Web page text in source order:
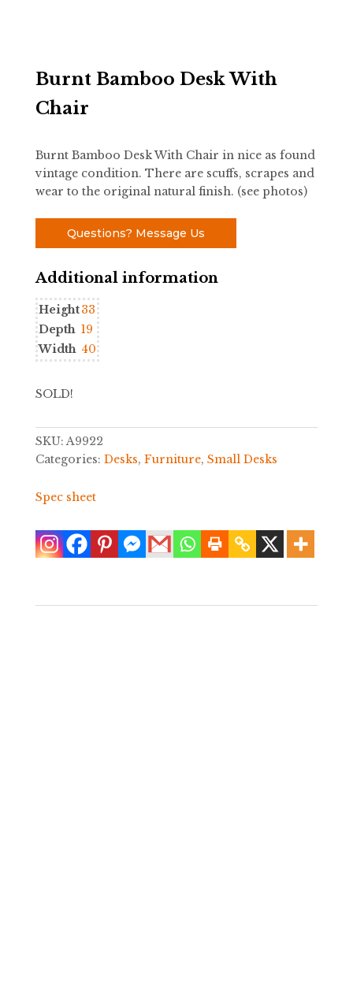
Burnt Bamboo Desk With
Chair
Burnt Bamboo Desk With Chair in nice as found
vintage condition. There are scuffs, scrapes and
wear to the original natural finish. (see photos)
Questions? Message Us
Additional information
Height33
Depth 19
Width 40
SOLD!
SKU:A9922
Categories: Desks, Furniture, Small Desks
Spec sheet